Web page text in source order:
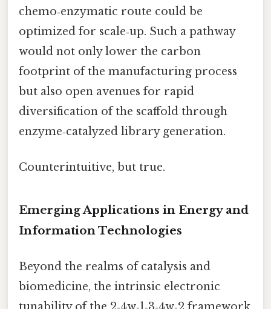
chemo‑enzymatic route could be
optimized for scale‑up. Such a pathway
would not only lower the carbon
footprint of the manufacturing process
but also open avenues for rapid
diversification of the scaffold through
enzyme‑catalyzed library generation.
Counterintuitive, but true.
Emerging Applications in Energy and
Information Technologies
Beyond the realms of catalysis and
biomedicine, the intrinsic electronic